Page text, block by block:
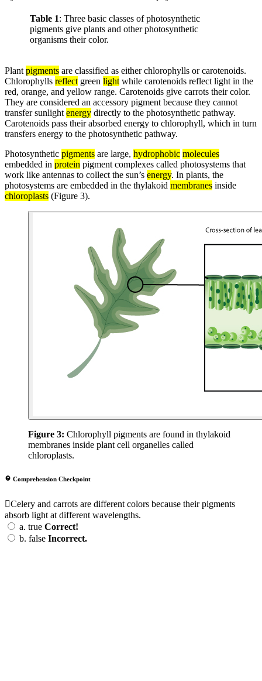
Table 1: Three basic classes of photosynthetic
pigments give plants and other photosynthetic
organisms their color.
Plant pigments are classified as either chlorophylls or carotenoids.
Chlorophylls reflect green light while carotenoids reflect light in the
red, orange, and yellow range. Carotenoids give carrots their color.
They are considered an accessory pigment because they cannot
transfer sunlight energy directly to the photosynthetic pathway.
Carotenoids pass their absorbed energy to chlorophyll, which in turn
transfers energy to the photosynthetic pathway.
Photosynthetic pigments are large, hydrophobic molecules
embedded in protein pigment complexes called photosystems that
work like antennas to collect the sun’s energy. In plants, the
photosystems are embedded in the thylakoid membranes inside
chloroplasts (Figure 3).
Figure 3: Chlorophyll pigments are found in thylakoid
membranes inside plant cell organelles called
chloroplasts.
Comprehension Checkpoint
Celery and carrots are different colors because their pigments
absorb light at different wavelengths.
a. true Correct!
b. false Incorrect.